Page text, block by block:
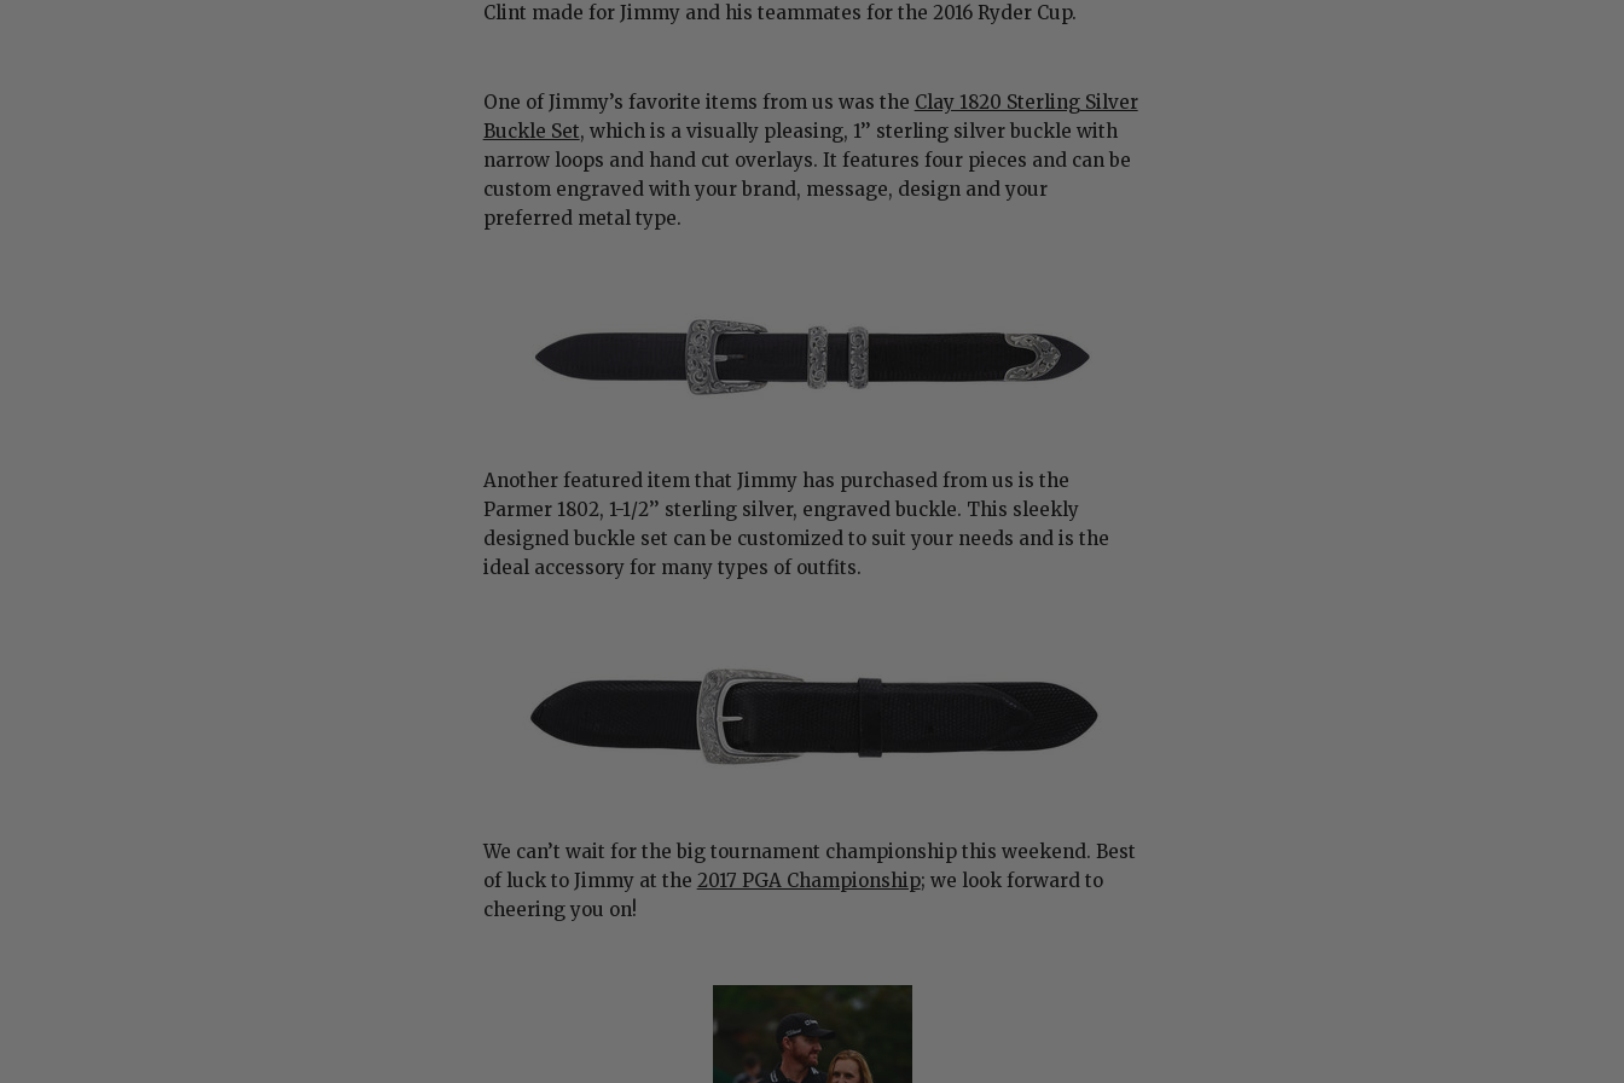
Clint made for Jimmy and his teammates for the 2016 Ryder Cup.
One of Jimmy’s favorite items from us was the Clay 1820 Sterling Silver
Buckle Set, which is a visually pleasing, 1’’ sterling silver buckle with
narrow loops and hand cut overlays. It features four pieces and can be
custom engraved with your brand, message, design and your
preferred metal type.
Another featured item that Jimmy has purchased from us is the
Parmer 1802, 1-1/2’’ sterling silver, engraved buckle. This sleekly
designed buckle set can be customized to suit your needs and is the
ideal accessory for many types of outfits.
We can’t wait for the big tournament championship this weekend. Best
of luck to Jimmy at the 2017 PGA Championship; we look forward to
cheering you on!